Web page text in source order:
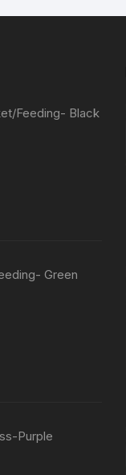
Feeding- Black
Green
Purple